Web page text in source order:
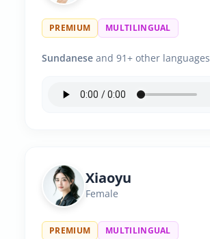
PREMIUM MULTILINGUAL
Sundanese and 91+ other languages
Xiaoyu
Female
PREMIUM MULTILINGUAL